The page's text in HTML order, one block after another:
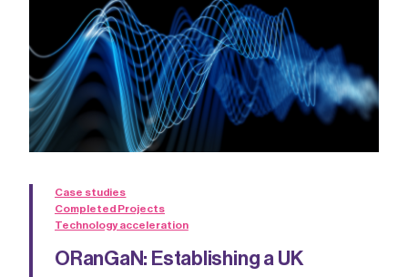
Case studies
Completed Projects
Technology acceleration
ORanGaN: Establishing a UK